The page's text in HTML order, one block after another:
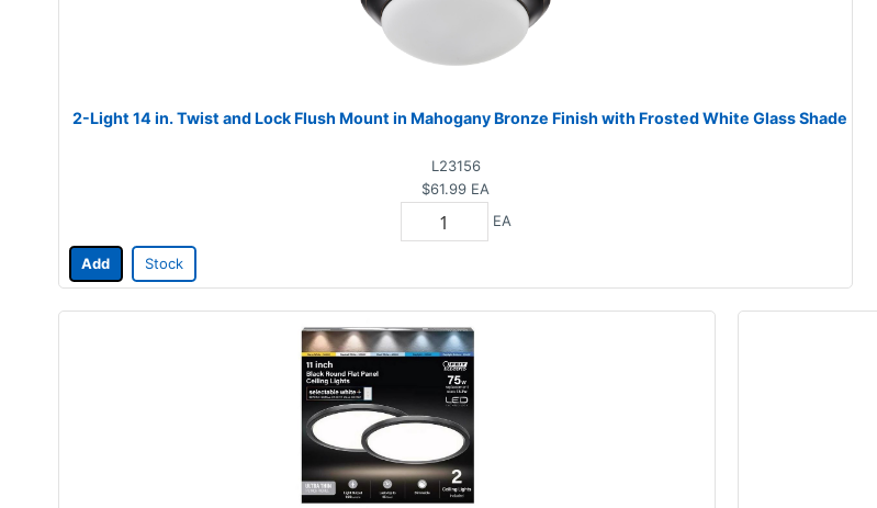
2-Light 14 in. Twist and Lock Flush Mount in Mahogany Bronze Finish with Frosted White Glass Shade
L23156
$61.99 EA
EA
Add Stock